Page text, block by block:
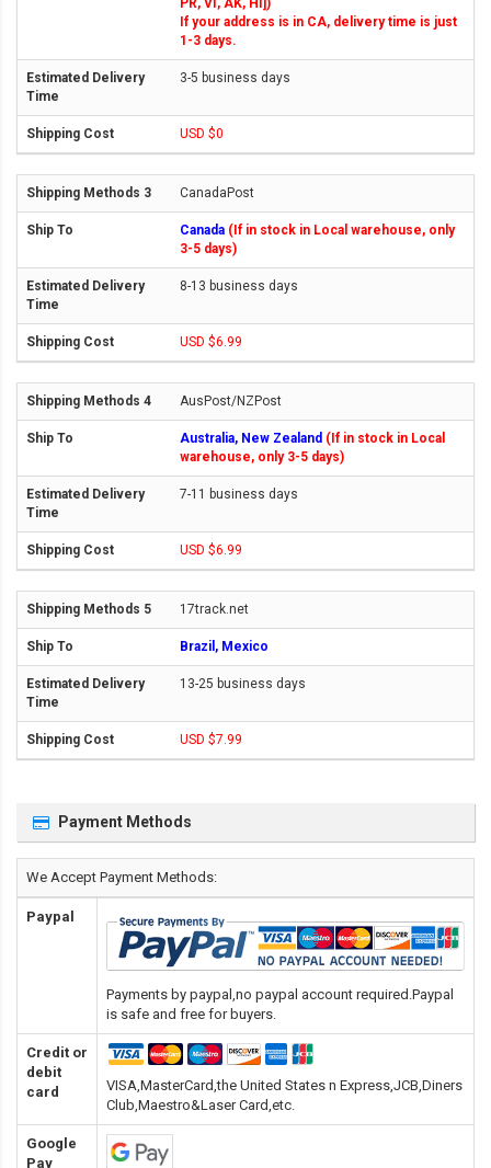
PR, VI, AK, HI])
If your address is in CA, delivery time is just
1-3 days.
3-5 business days
USD $0
CanadaPost
Canada (If in stock in Local warehouse, only
3-5 days)
8-13 business days
USD $6.99
AusPost/NZPost
Australia, New Zealand (If in stock in Local
warehouse, only 3-5 days)
7-11 business days
USD $6.99
17track.net
Brazil, Mexico
13-25 business days
USD $7.99
Payment Methods
We Accept Payment Methods:
Paypal
Payments by paypal,no paypal account required.Paypal
is safe and free for buyers.
Credit or
debit
card
VISA,MasterCard,the United States n Express,JCB,Diners
Club,Maestro&Laser Card,etc.
Google
Pay